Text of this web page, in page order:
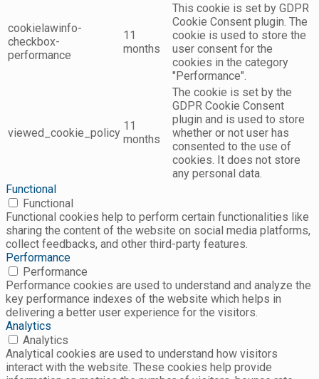
cookielawinfo-
checkbox-
performance
11
months
This cookie is set by GDPR
Cookie Consent plugin. The
cookie is used to store the
user consent for the
cookies in the category
"Performance".
viewed_cookie_policy
11
months
The cookie is set by the
GDPR Cookie Consent
plugin and is used to store
whether or not user has
consented to the use of
cookies. It does not store
any personal data.
Functional
Functional
Functional cookies help to perform certain functionalities like
sharing the content of the website on social media platforms,
collect feedbacks, and other third-party features.
Performance
Performance
Performance cookies are used to understand and analyze the
key performance indexes of the website which helps in
delivering a better user experience for the visitors.
Analytics
Analytics
Analytical cookies are used to understand how visitors
interact with the website. These cookies help provide